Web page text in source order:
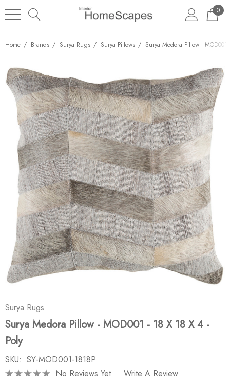
0
Home Brands Surya Rugs Surya Pillows Surya Medora Pillow -
Surya Rugs
Surya Medora Pillow - MOD001 - 18 X 18 X 4 -
Poly
SKU: SY-MOD001-1818P
No Reviews Yet
Write A Review